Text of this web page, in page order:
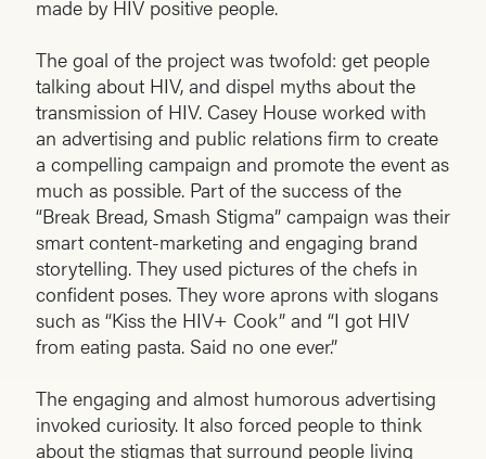
made by HIV positive people.
The goal of the project was twofold: get people
talking about HIV, and dispel myths about the
transmission of HIV. Casey House worked with
an advertising and public relations firm to create
a compelling campaign and promote the event as
much as possible. Part of the success of the
“Break Bread, Smash Stigma” campaign was their
smart content-marketing and engaging brand
storytelling. They used pictures of the chefs in
confident poses. They wore aprons with slogans
such as “Kiss the HIV+ Cook” and “I got HIV
from eating pasta. Said no one ever.”
The engaging and almost humorous advertising
invoked curiosity. It also forced people to think
about the stigmas that surround people living